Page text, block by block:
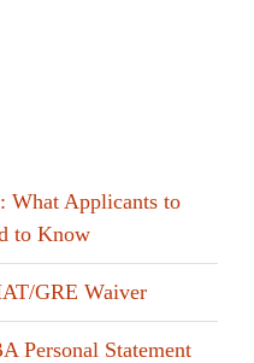
Applicants to
to Know
GRE Waiver
Personal Statement